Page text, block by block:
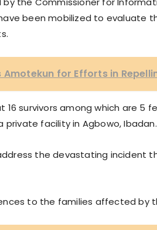
been mobilized to evaluate
Amotekun for Efforts in
survivors among which are 5
facility in Agbowo, Ibadan.
the devastating incident
to the families affected by